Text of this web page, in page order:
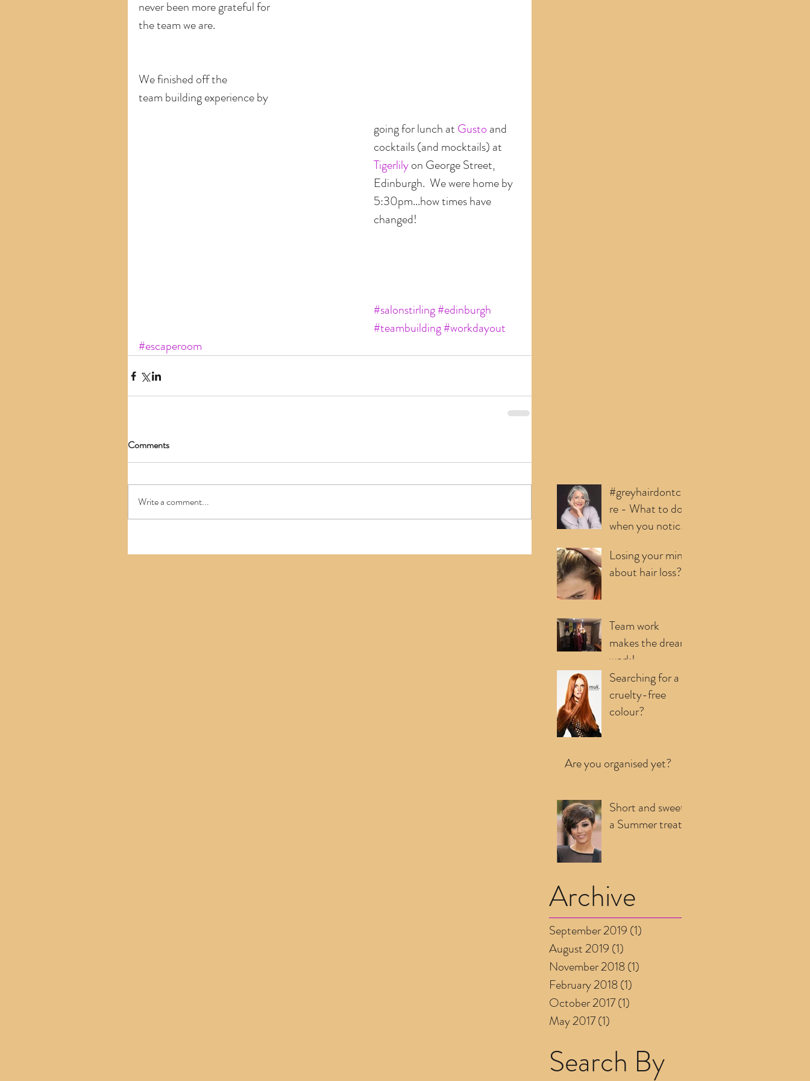
never been more grateful for
the team we are.
We finished off the
team building experience by
going for lunch at Gusto and
cocktails (and mocktails) at
Tigerlily on George Street,
Edinburgh.  We were home by
5:30pm...how times have
changed!
#salonstirling#edinburgh
#teambuilding#workdayout
#escaperoom
Comments
Write a comment...
#greyhairdontca
re - What to do
when you notice
Losing your mind
about hair loss?
Team work
makes the dream
work!
Searching for a
cruelty-free
colour?
Are you organised yet?
Short and sweet,
a Summer treat
Archive
September 2019 (1)
August 2019 (1)
November 2018(1)
February 2018(1)
October 2017(1)
May 2017(1)
Search By